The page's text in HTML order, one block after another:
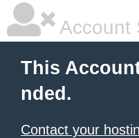
Account
This
nded.
Contact your